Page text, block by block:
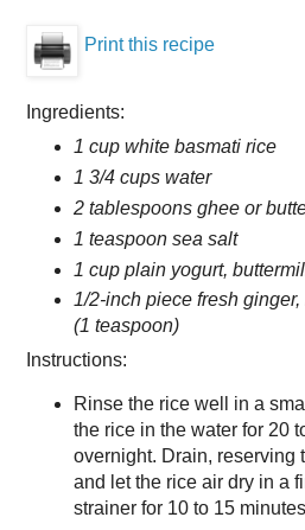
Print this recipe
Ingredients:
1 cup white basmati rice
1 3/4 cups water
2 tablespoons ghee or
1 teaspoon sea salt
1 cup plain yogurt,
1/2-inch piece fresh
(1 teaspoon)
Instructions:
Rinse the rice well in a
the rice in the water for 20
overnight. Drain, reserving
and let the rice air dry in a
strainer for 10 to 15